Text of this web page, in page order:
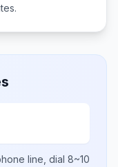
.
line, dial 8~10